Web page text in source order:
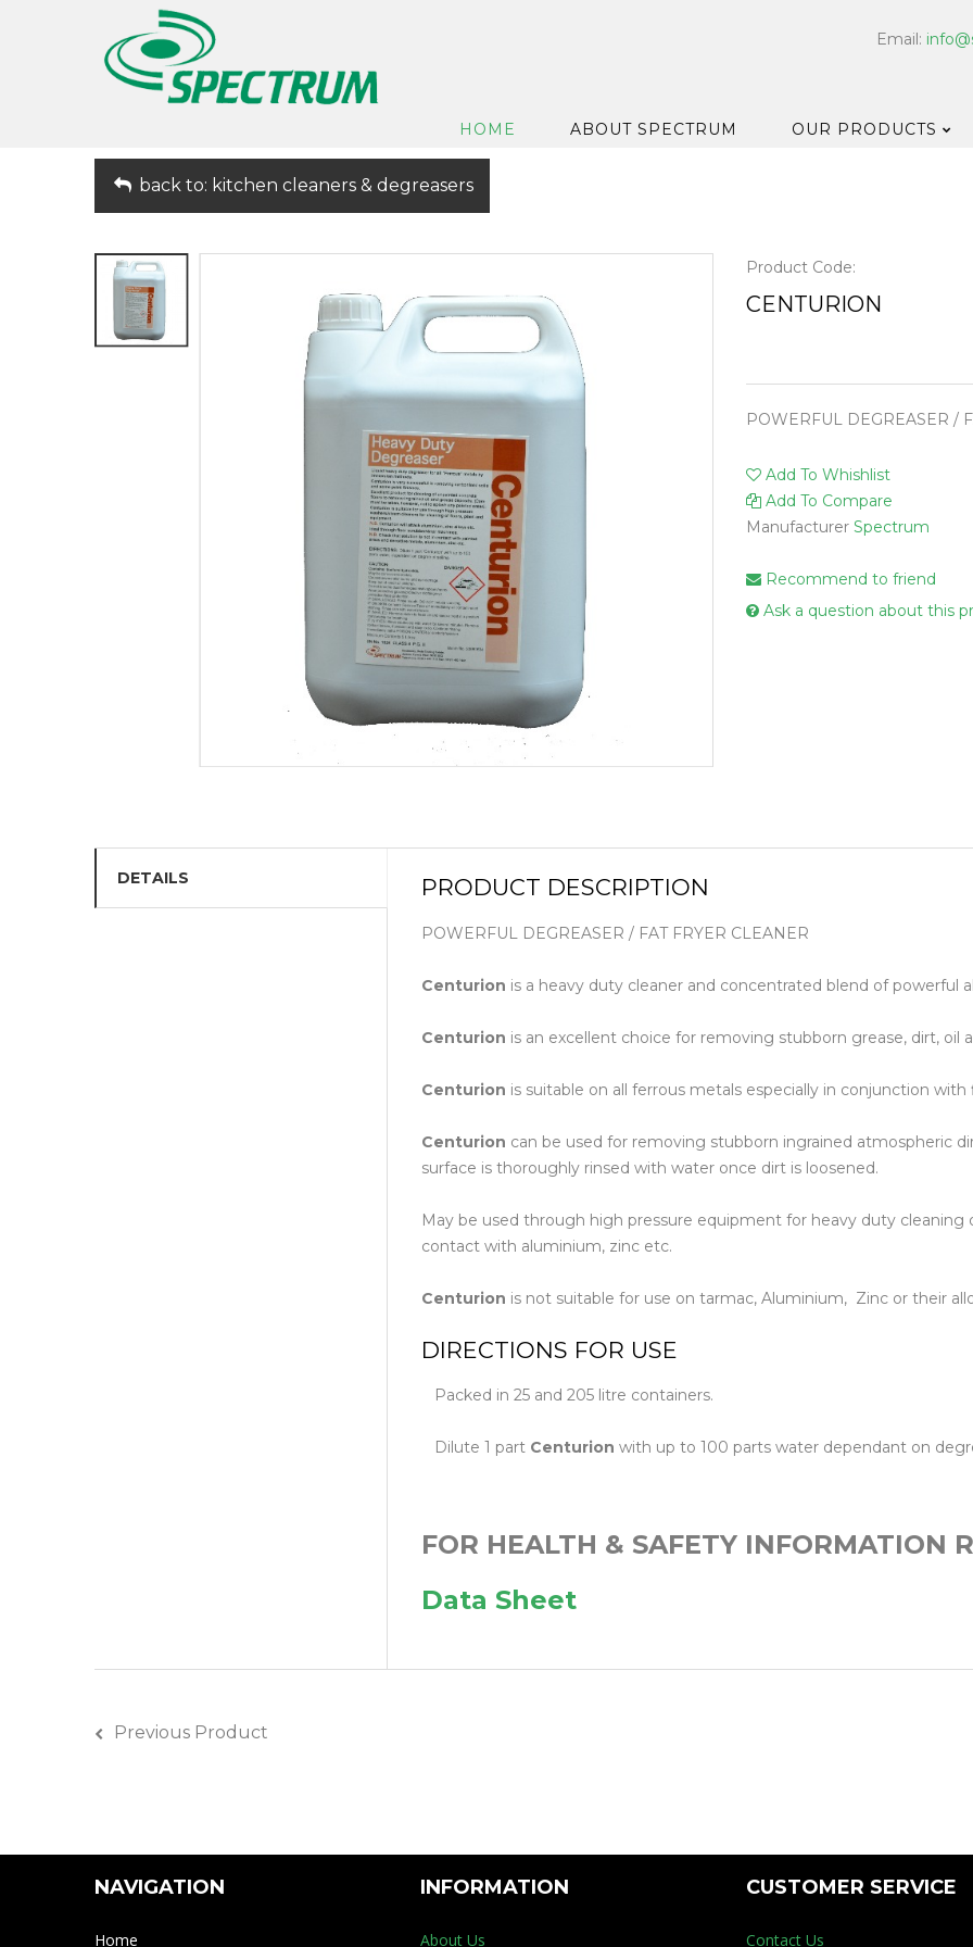
Email:
HOME ABOUT SPECTRUM OUR PRODUCTS
Laundry
Handcare
Gloves &
Scourers
Hand
Floor
back to: kitchen cleaners & degreasers
Product Code:
CENTURION
POWERFUL DEGREASER /
Add To Whishlist
Add To Compare
Manufacturer Spectrum
Recommend to friend
Ask a question about this
DETAILS PRODUCT DESCRIPTION
POWERFUL DEGREASER / FAT FRYER CLEANER
Centurion is a heavy duty cleaner and concentrated blend of powerful
Centurion is an excellent choice for removing stubborn grease, dirt, oil
Centurion is suitable on all ferrous metals especially in conjunction
Centurion can be used for removing stubborn ingrained atmospheric
surface is thoroughly rinsed with water once dirt is loosened.
May be used through high pressure equipment for heavy duty cleaning
contact with aluminium, zinc etc.
Centurion is not suitable for use on tarmac, Aluminium, Zinc or their
DIRECTIONS FOR USE
Packed in 25 and 205 litre containers.
Dilute 1 part Centurion with up to 100 parts water dependant on
FOR HEALTH & SAFETY INFORMATION
Data Sheet
Previous Product
NAVIGATION
Home
INFORMATION
About Us
CUSTOMER SERVICE
Contact Us